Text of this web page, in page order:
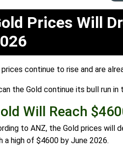
Prices Will
prices continue to rise and are
the Gold continue its bull run
Will Reach
to ANZ, the Gold prices will
a high of $4600 by June 2026.